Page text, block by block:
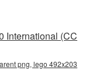
International (CC
png, lego 492x203